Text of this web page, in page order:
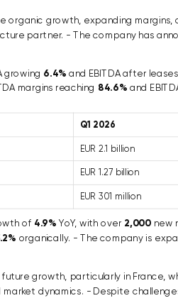
growth, expanding margins,
partner. - The company has
growing 6.4% and EBITDA after
margins reaching 84.6% and
Q1 2026
EUR 2.1 billion
EUR 1.27 billion
EUR 301 million
of 4.9% YoY, with over 2,000 new
organically. - The company is
growth, particularly in France,
dynamics. - Despite